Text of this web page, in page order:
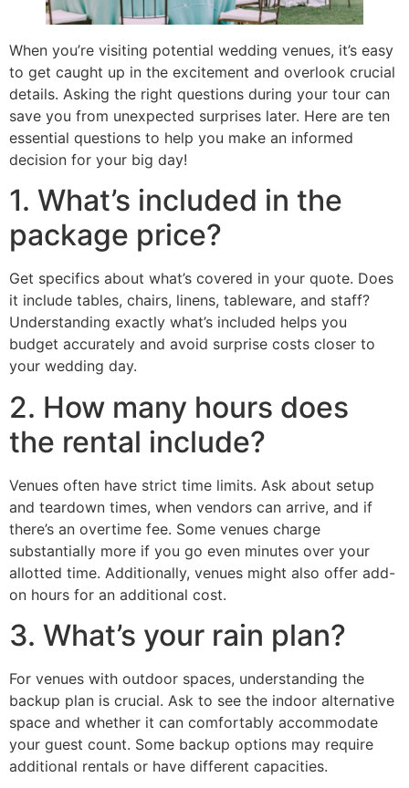
When you’re visiting potential wedding venues, it’s easy
to get caught up in the excitement and overlook crucial
details. Asking the right questions during your tour can
save you from unexpected surprises later. Here are ten
essential questions to help you make an informed
decision for your big day!
1. What’s included in the
package price?
Get specifics about what’s covered in your quote. Does
it include tables, chairs, linens, tableware, and staff?
Understanding exactly what’s included helps you
budget accurately and avoid surprise costs closer to
your wedding day.
2. How many hours does
the rental include?
Venues often have strict time limits. Ask about setup
and teardown times, when vendors can arrive, and if
there’s an overtime fee. Some venues charge
substantially more if you go even minutes over your
allotted time. Additionally, venues might also offer add-
on hours for an additional cost.
3. What’s your rain plan?
For venues with outdoor spaces, understanding the
backup plan is crucial. Ask to see the indoor alternative
space and whether it can comfortably accommodate
your guest count. Some backup options may require
additional rentals or have different capacities.